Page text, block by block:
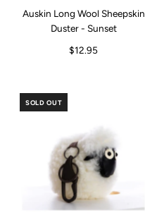
Auskin Long Wool Sheepskin
Duster - Sunset
$12.95
SOLD OUT